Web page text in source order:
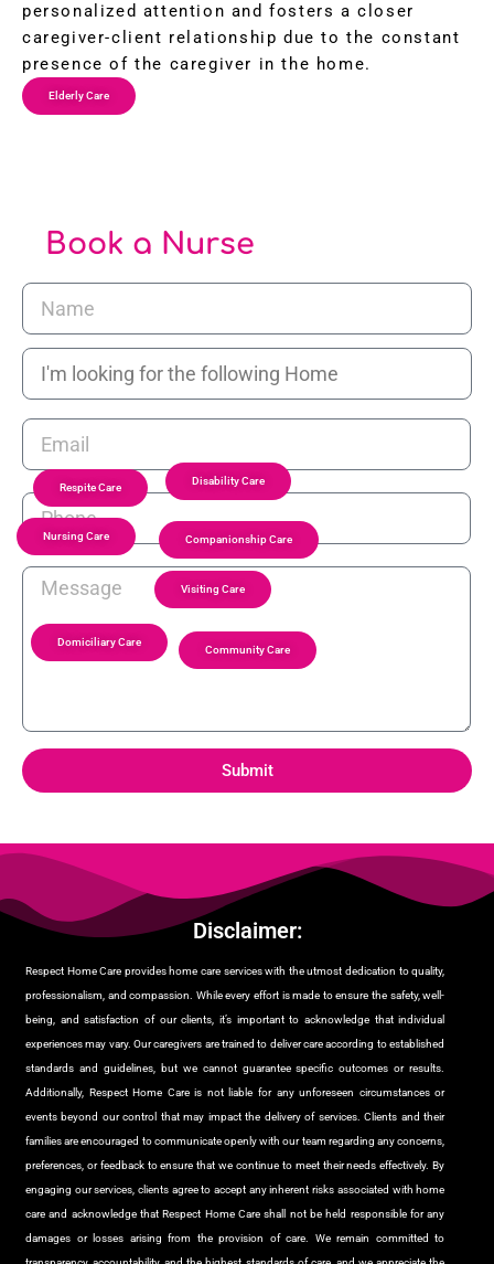
personalized attention and fosters a closer
caregiver-client relationship due to the constant
presence of the caregiver in the home.
Respite Care
Elderly Care
Visiting Care
Community Care
Disability Care
Nursing Care Companionship Care
Domiciliary Care
Book a Nurse
Submit
Disclaimer:
Respect Home Care provides home care services with the utmost dedication to quality,
professionalism, and compassion. While every effort is made to ensure the safety, well-
being, and satisfaction of our clients, it’s important to acknowledge that individual
experiences may vary. Our caregivers are trained to deliver care according to established
standards and guidelines, but we cannot guarantee specific outcomes or results.
Additionally, Respect Home Care is not liable for any unforeseen circumstances or
events beyond our control that may impact the delivery of services. Clients and their
families are encouraged to communicate openly with our team regarding any concerns,
preferences, or feedback to ensure that we continue to meet their needs effectively. By
engaging our services, clients agree to accept any inherent risks associated with home
care and acknowledge that Respect Home Care shall not be held responsible for any
damages or losses arising from the provision of care. We remain committed to